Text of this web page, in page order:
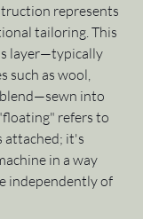
represents
tailoring. This
layer—typically
such as wool,
into
refers to
attached; it's
in a way
independently of